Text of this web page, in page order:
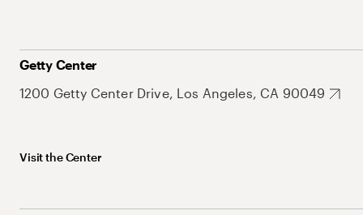
Getty Center
1200 Getty Center Drive, Los Angeles, CA 90049
Visit the Center